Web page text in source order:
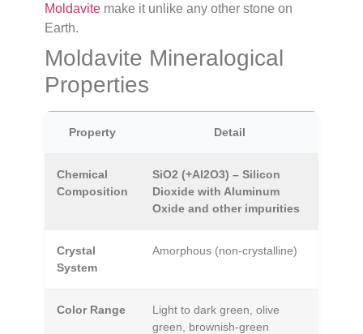
Moldavite make it unlike any other stone on
Earth.
Moldavite Mineralogical
Properties
Property Detail
Chemical
Composition
SiO2 (+Al2O3) – Silicon
Dioxide with Aluminum
Oxide and other impurities
Crystal
System
Amorphous (non-crystalline)
Color Range
Light to dark green, olive
green, brownish-green